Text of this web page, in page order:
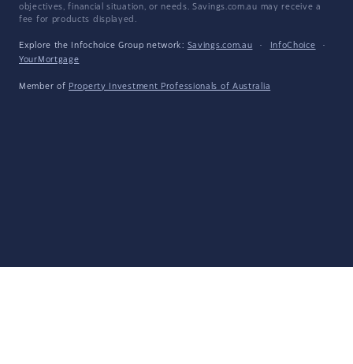
objectives, financial situation, or needs. Savings.com.au may receive a
fee for products displayed.
Explore the Infochoice Group network: Savings.com.au · InfoChoice
·
YourMortgage
Member of Property Investment Professionals of Australia